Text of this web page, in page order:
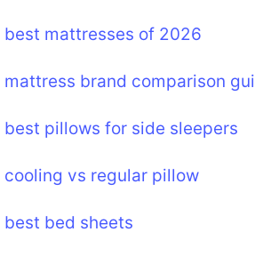
best mattresses of 2026
mattress brand comparison
best pillows for side sleepers
cooling vs regular pillow
best bed sheets